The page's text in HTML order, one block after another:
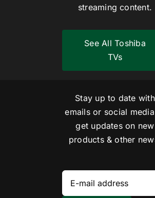
streaming content.
See All Toshiba
TVs
Stay up to date with
emails or social
get updates on new
products & other